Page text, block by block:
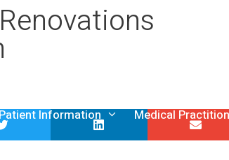
Information Medical